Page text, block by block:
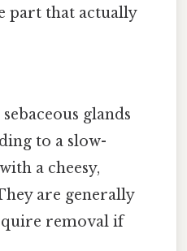
part that actually
glands
to a slow-
a cheesy,
are generally
removal if